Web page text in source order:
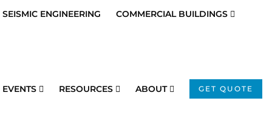
SEISMIC ENGINEERING COMMERCIAL BUILDINGS
EVENTS RESOURCES ABOUT GET QUOTE